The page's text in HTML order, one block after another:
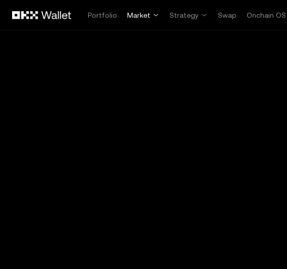
Portfolio
Market Strategy Swap Onchain OS